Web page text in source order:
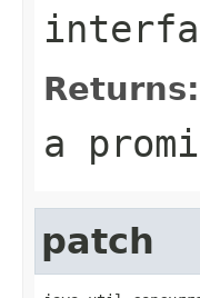
Returns:
a
patch